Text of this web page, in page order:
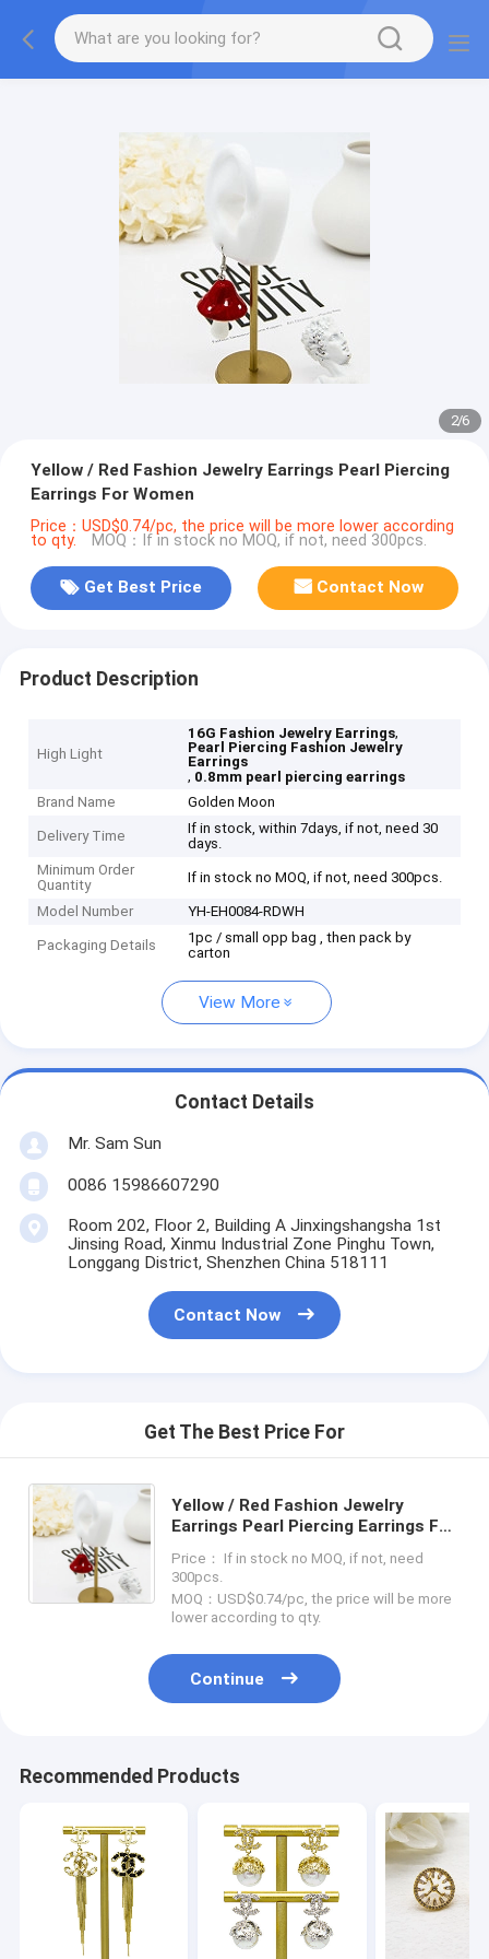
2/6
Yellow / Red Fashion Jewelry Earrings Pearl Piercing
Earrings For Women
Price：USD$0.74/pc, the price will be more lower according
to qty. MOQ：If in stock no MOQ, if not, need 300pcs.
Get Best Price Contact Now
Product Description
High Light
16G Fashion Jewelry Earrings,
Pearl Piercing Fashion Jewelry
Earrings
, 0.8mm pearl piercing earrings
Brand Name
Golden Moon
Delivery Time
If in stock, within 7days, if not, need 30
days.
Minimum Order
Quantity
If in stock no MOQ, if not, need 300pcs.
Model Number YH-EH0084-RDWH
Packaging Details
1pc / small opp bag , then pack by
carton
View More
Contact Details
Mr. Sam Sun
0086 15986607290
Room 202, Floor 2, Building A Jinxingshangsha 1st
Jinsing Road, Xinmu Industrial Zone Pinghu Town,
Longgang District, Shenzhen China 518111
Contact Now
Get The Best Price For
Yellow / Red Fashion Jewelry
Earrings Pearl Piercing Earrings For
Price： If in stock no MOQ, if not, need
300pcs.
MOQ：USD$0.74/pc, the price will be more
lower according to qty.
Continue
Recommended Products